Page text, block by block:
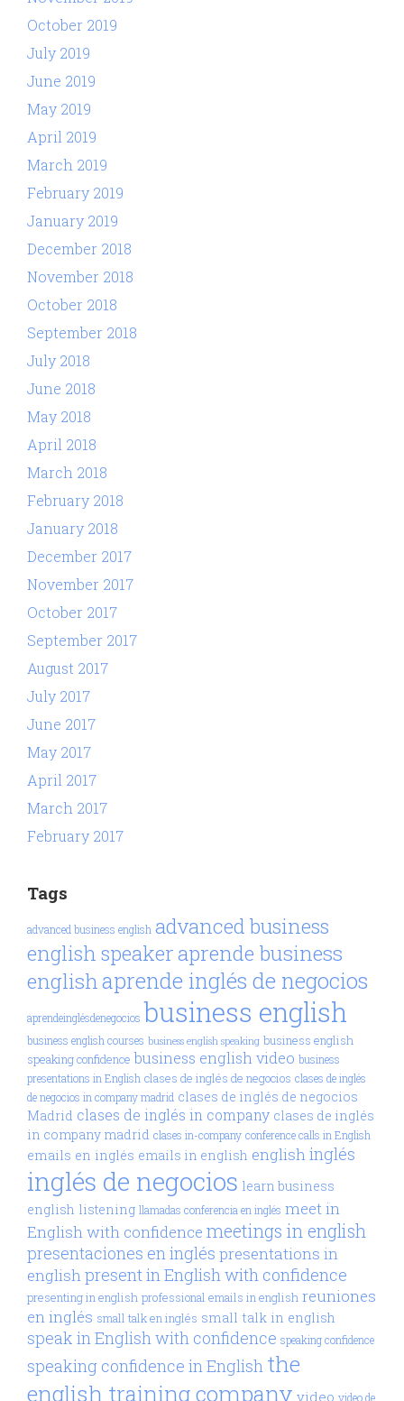
October 2019
July 2019
June 2019
May 2019
April 2019
March 2019
February 2019
January 2019
December 2018
November 2018
October 2018
September 2018
July 2018
June 2018
May 2018
April 2018
March 2018
February 2018
January 2018
December 2017
November 2017
October 2017
September 2017
August 2017
July 2017
June 2017
May 2017
April 2017
March 2017
February 2017
Tags
advanced business english advanced business
english speakeraprende business
englishaprende inglés de negocios
aprendeinglésdenegocios business english
business english courses business english speaking business english
speaking confidence business english video business
presentations in English clases de inglés de negocios clases de inglés
de negocios in company madrid clases de inglés de negocios
Madrid clases de inglés in company clases de inglés
in company madrid clases in-company conference calls in English
emails en inglés emails in english englishinglés
inglés de negocios learn business
english listening llamadas conferencia en inglés meet in
English with confidence meetings in english
presentaciones en inglés presentations in
englishpresent in English with confidence
presenting in english professional emails in english reuniones
en inglés small talk en inglés small talk in english
speak in English with confidence speaking confidence
speaking confidence in English the
english training company video video de